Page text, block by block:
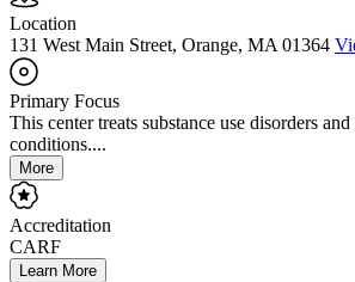
Location
131 West Main Street, Orange, MA 01364
Primary Focus
This center treats substance use disorders
conditions....
More
Accreditation
CARF
Learn More